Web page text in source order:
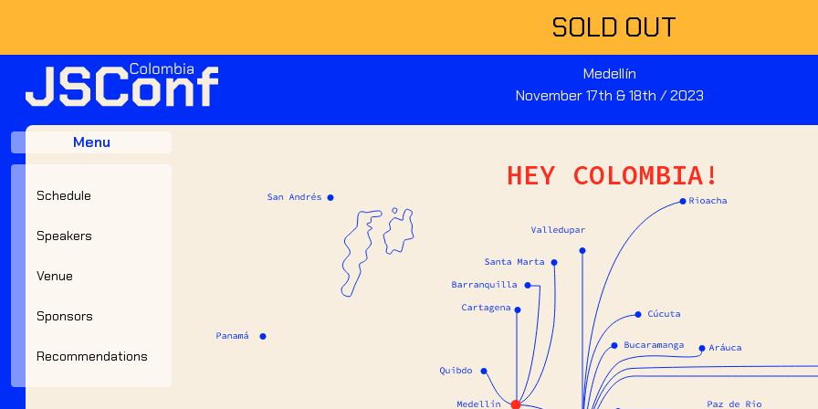
Menu
Schedule
Speakers
Venue
Sponsors
Recommendations
SOLD OUT
Medellín
November 17th & 18th / 2023
HEY COLOMBIA!